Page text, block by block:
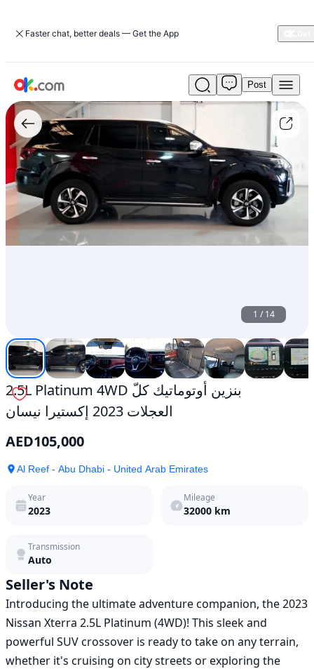
Faster chat, better deals — Get the App
Used
2.5L
Platinum
4WD
بنزين
أوتوماتيك
كلّ
العجلات
2023
إكستيرا
نيسان
For
Post
1 /14
2.5L Platinum 4WD بنزين أوتوماتيك كلّ
العجلات 2023 إكستيرا نيسان
AED105,000
Al Reef - Abu Dhabi - United Arab Emirates
Year
2023
Mileage
32000 km
Transmission
Auto
Seller's Note
Introducing the ultimate adventure companion, the 2023
Nissan Xterra 2.5L Platinum (4WD)! This sleek and
powerful SUV crossover is ready to take on any terrain,
whether it's cruising on city streets or exploring the